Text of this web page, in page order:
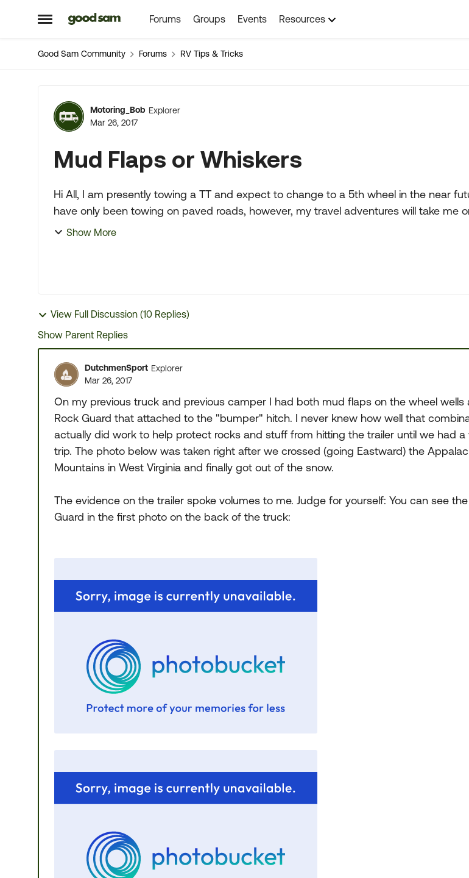
Open Side Menu
Skip to content Forums Groups Events Resources
Good Sam Community Forums RV Tips & Tricks
Forum Discussion
Motoring_Bob Explorer
Mar 26, 2017
Mud Flaps or Whiskers
Hi All, I am presently towing a TT and expect to change to a 5th wheel in the near future. I
have only been towing on paved roads, however, my travel adventures will take me
dirt/gravel roads. ...
Show More
View Full Discussion (10 Replies)
Show Parent Replies
DutchmenSport Explorer
Mar 26, 2017
On my previous truck and previous camper I had both mud flaps on the wheel wells
Rock Guard that attached to the "bumper" hitch. I never knew how well that
actually did work to help protect rocks and stuff from hitting the trailer until we had a
trip. The photo below was taken right after we crossed (going Eastward) the
Mountains in West Virginia and finally got out of the snow.
The evidence on the trailer spoke volumes to me. Judge for yourself: You can see
Guard in the first photo on the back of the truck: